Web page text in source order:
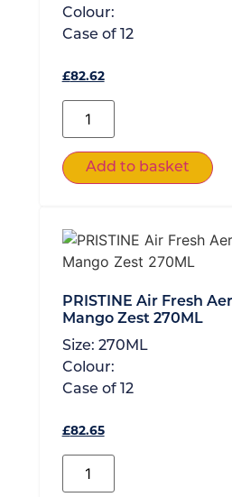
Colour:
Case of
12
£82.62
Add to basket
PRISTINE Air Fresh
Mango Zest 270ML
Size: 270ML
Colour:
Case of
12
£82.65